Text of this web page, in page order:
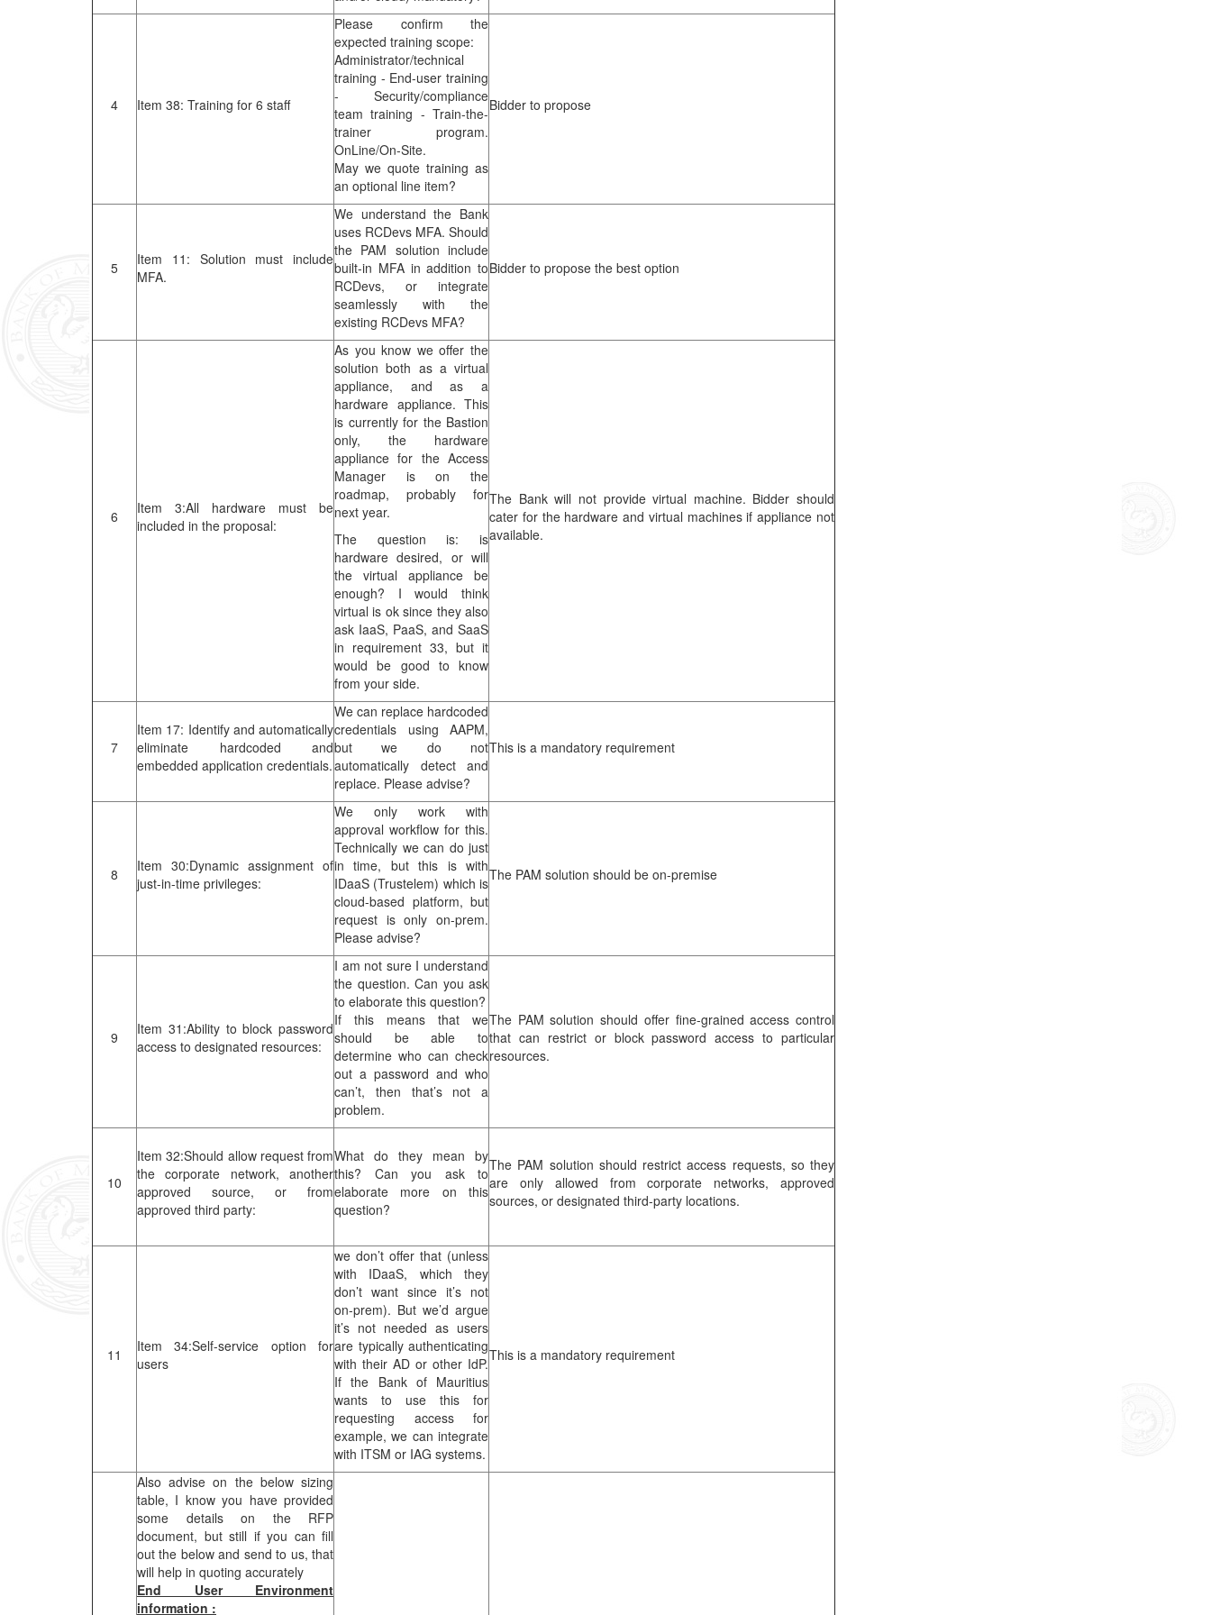
4 Item 38: Training for 6 staff
Please confirm the
expected training scope:
Administrator/technical
training - End-user training
- Security/compliance
team training - Train-the-
trainer program.
OnLine/On-Site.
May we quote training as
an optional line item?
Bidder to propose
5
Item 11: Solution must include
MFA.
We understand the Bank
uses RCDevs MFA. Should
the PAM solution include
built-in MFA in addition to
RCDevs, or integrate
seamlessly with the
existing RCDevs MFA?
Bidder to propose the best option
6
Item 3:All hardware must be
included in the proposal:
As you know we offer the
solution both as a virtual
appliance, and as a
hardware appliance. This
is currently for the Bastion
only, the hardware
appliance for the Access
Manager is on the
roadmap, probably for
next year.
The question is: is
hardware desired, or will
the virtual appliance be
enough? I would think
virtual is ok since they also
ask IaaS, PaaS, and SaaS
in requirement 33, but it
would be good to know
from your side.
The Bank will not provide virtual machine. Bidder should
cater for the hardware and virtual machines if appliance not
available.
7
Item 17: Identify and automatically
eliminate hardcoded and
embedded application credentials.
We can replace hardcoded
credentials using AAPM,
but we do not
automatically detect and
replace. Please advise?
This is a mandatory requirement
8
Item 30:Dynamic assignment of
just-in-time privileges:
We only work with
approval workflow for this.
Technically we can do just
in time, but this is with
IDaaS (Trustelem) which is
cloud-based platform, but
request is only on-prem.
Please advise?
The PAM solution should be on-premise
9
Item 31:Ability to block password
access to designated resources:
I am not sure I understand
the question. Can you ask
to elaborate this question?
If this means that we
should be able to
determine who can check
out a password and who
can’t, then that’s not a
problem.
The PAM solution should offer fine-grained access control
that can restrict or block password access to particular
resources.
10
Item 32:Should allow request from
the corporate network, another
approved source, or from
approved third party:
What do they mean by
this? Can you ask to
elaborate more on this
question?
The PAM solution should restrict access requests, so they
are only allowed from corporate networks, approved
sources, or designated third-party locations.
11
Item 34:Self-service option for
users
we don’t offer that (unless
with IDaaS, which they
don’t want since it’s not
on-prem). But we’d argue
it’s not needed as users
are typically authenticating
with their AD or other IdP.
If the Bank of Mauritius
wants to use this for
requesting access for
example, we can integrate
with ITSM or IAG systems.
This is a mandatory requirement
Also advise on the below sizing
table, I know you have provided
some details on the RFP
document, but still if you can fill
out the below and send to us, that
will help in quoting accurately
End User Environment
information :